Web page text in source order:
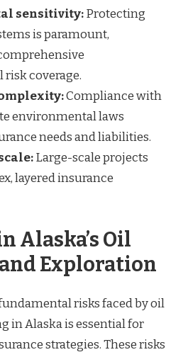
sensitivity:Protecting
is paramount,
coverage.
Compliance with
environmental laws
needs and liabilities.
Large-scale projects
layered insurance
Alaska’s Oil
Exploration
risks faced by oil
in Alaska is essential for
strategies. These risks